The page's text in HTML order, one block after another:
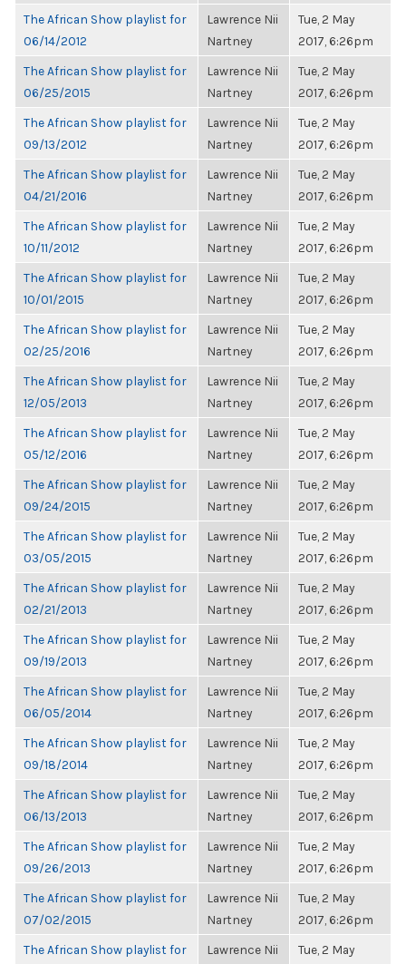
The African Show playlist for
06/14/2012
Lawrence Nii
Nartney
Tue, 2 May
2017, 6:26pm
The African Show playlist for
06/25/2015
Lawrence Nii
Nartney
Tue, 2 May
2017, 6:26pm
The African Show playlist for
09/13/2012
Lawrence Nii
Nartney
Tue, 2 May
2017, 6:26pm
The African Show playlist for
04/21/2016
Lawrence Nii
Nartney
Tue, 2 May
2017, 6:26pm
The African Show playlist for
10/11/2012
Lawrence Nii
Nartney
Tue, 2 May
2017, 6:26pm
The African Show playlist for
10/01/2015
Lawrence Nii
Nartney
Tue, 2 May
2017, 6:26pm
The African Show playlist for
02/25/2016
Lawrence Nii
Nartney
Tue, 2 May
2017, 6:26pm
The African Show playlist for
12/05/2013
Lawrence Nii
Nartney
Tue, 2 May
2017, 6:26pm
The African Show playlist for
05/12/2016
Lawrence Nii
Nartney
Tue, 2 May
2017, 6:26pm
The African Show playlist for
09/24/2015
Lawrence Nii
Nartney
Tue, 2 May
2017, 6:26pm
The African Show playlist for
03/05/2015
Lawrence Nii
Nartney
Tue, 2 May
2017, 6:26pm
The African Show playlist for
02/21/2013
Lawrence Nii
Nartney
Tue, 2 May
2017, 6:26pm
The African Show playlist for
09/19/2013
Lawrence Nii
Nartney
Tue, 2 May
2017, 6:26pm
The African Show playlist for
06/05/2014
Lawrence Nii
Nartney
Tue, 2 May
2017, 6:26pm
The African Show playlist for
09/18/2014
Lawrence Nii
Nartney
Tue, 2 May
2017, 6:26pm
The African Show playlist for
06/13/2013
Lawrence Nii
Nartney
Tue, 2 May
2017, 6:26pm
The African Show playlist for
09/26/2013
Lawrence Nii
Nartney
Tue, 2 May
2017, 6:26pm
The African Show playlist for
07/02/2015
Lawrence Nii
Nartney
Tue, 2 May
2017, 6:26pm
The African Show playlist for
Lawrence Nii
Tue, 2 May